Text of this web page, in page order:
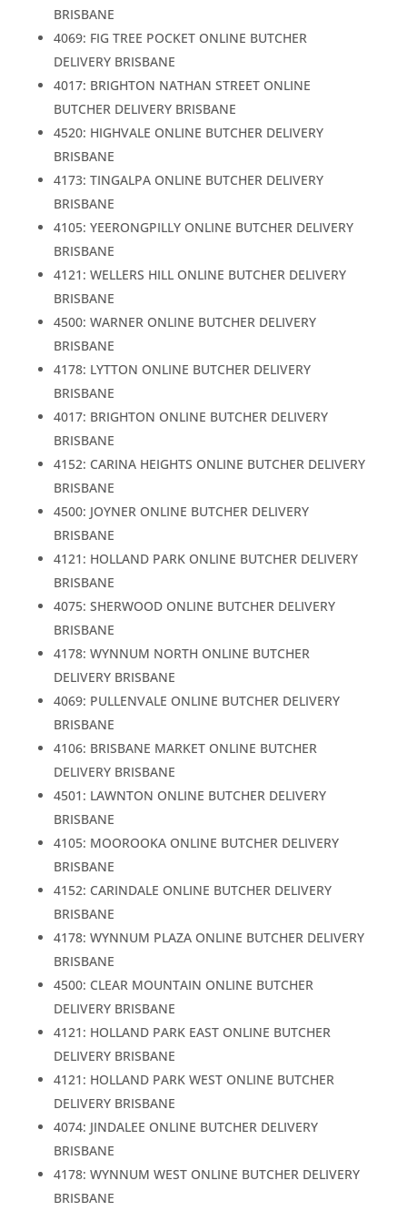
BRISBANE
4069: FIG TREE POCKET ONLINE BUTCHER
DELIVERY BRISBANE
4017: BRIGHTON NATHAN STREET ONLINE
BUTCHER DELIVERY BRISBANE
4520: HIGHVALE ONLINE BUTCHER DELIVERY
BRISBANE
4173: TINGALPA ONLINE BUTCHER DELIVERY
BRISBANE
4105: YEERONGPILLY ONLINE BUTCHER DELIVERY
BRISBANE
4121: WELLERS HILL ONLINE BUTCHER DELIVERY
BRISBANE
4500: WARNER ONLINE BUTCHER DELIVERY
BRISBANE
4178: LYTTON ONLINE BUTCHER DELIVERY
BRISBANE
4017: BRIGHTON ONLINE BUTCHER DELIVERY
BRISBANE
4152: CARINA HEIGHTS ONLINE BUTCHER DELIVERY
BRISBANE
4500: JOYNER ONLINE BUTCHER DELIVERY
BRISBANE
4121: HOLLAND PARK ONLINE BUTCHER DELIVERY
BRISBANE
4075: SHERWOOD ONLINE BUTCHER DELIVERY
BRISBANE
4178: WYNNUM NORTH ONLINE BUTCHER
DELIVERY BRISBANE
4069: PULLENVALE ONLINE BUTCHER DELIVERY
BRISBANE
4106: BRISBANE MARKET ONLINE BUTCHER
DELIVERY BRISBANE
4501: LAWNTON ONLINE BUTCHER DELIVERY
BRISBANE
4105: MOOROOKA ONLINE BUTCHER DELIVERY
BRISBANE
4152: CARINDALE ONLINE BUTCHER DELIVERY
BRISBANE
4178: WYNNUM PLAZA ONLINE BUTCHER DELIVERY
BRISBANE
4500: CLEAR MOUNTAIN ONLINE BUTCHER
DELIVERY BRISBANE
4121: HOLLAND PARK EAST ONLINE BUTCHER
DELIVERY BRISBANE
4121: HOLLAND PARK WEST ONLINE BUTCHER
DELIVERY BRISBANE
4074: JINDALEE ONLINE BUTCHER DELIVERY
BRISBANE
4178: WYNNUM WEST ONLINE BUTCHER DELIVERY
BRISBANE